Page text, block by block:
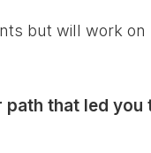
but will work
path that led